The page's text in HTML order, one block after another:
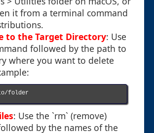
it from a terminal command
to the Target Directory: Use
followed by the path to
where you want to delete
folder
: Use the `rm` (remove)
by the names of the